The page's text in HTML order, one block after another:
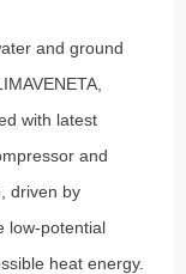
and ground
with latest
and
driven by
low-potential
heat energy.